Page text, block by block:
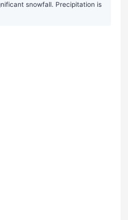
snowfall. Precipitation is